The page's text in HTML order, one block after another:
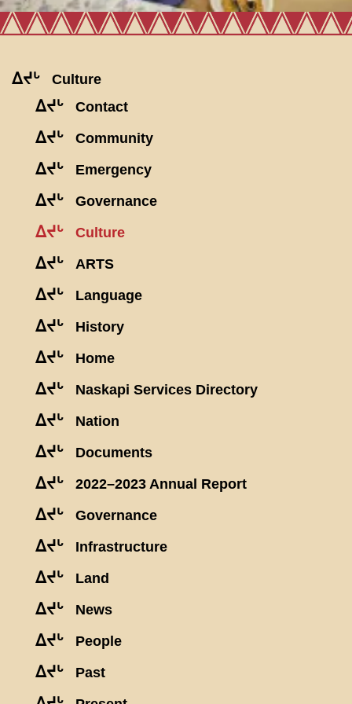
ᐃᔪᒡ Culture
ᐃᔪᒡ Contact
ᐃᔪᒡ Community
ᐃᔪᒡ Emergency
ᐃᔪᒡ Governance
ᐃᔪᒡ Culture
ᐃᔪᒡ ARTS
ᐃᔪᒡ Language
ᐃᔪᒡ History
ᐃᔪᒡ Home
ᐃᔪᒡ Naskapi Services Directory
ᐃᔪᒡ Nation
ᐃᔪᒡ Documents
ᐃᔪᒡ 2022–2023 Annual Report
ᐃᔪᒡ Governance
ᐃᔪᒡ Infrastructure
ᐃᔪᒡ Land
ᐃᔪᒡ News
ᐃᔪᒡ People
ᐃᔪᒡ Past